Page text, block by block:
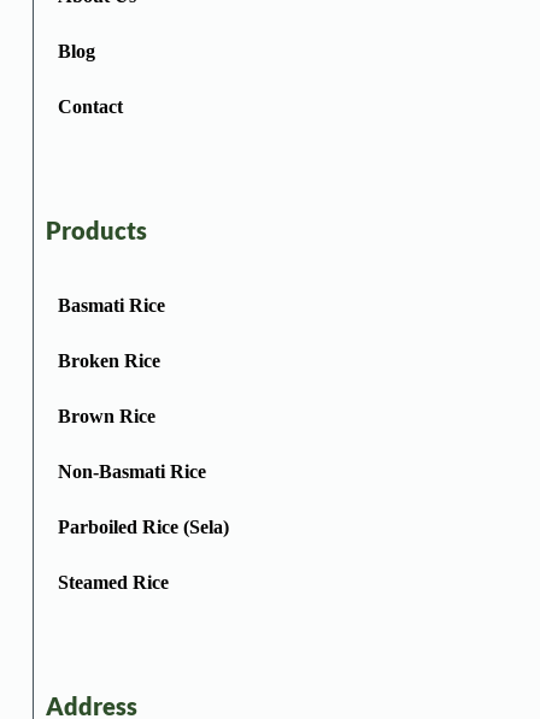
Blog
Contact
Products
Basmati Rice
Broken Rice
Brown Rice
Non-Basmati Rice
Parboiled Rice (Sela)
Steamed Rice
Address